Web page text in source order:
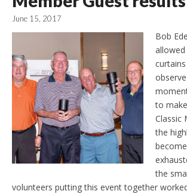
June 15, 2017
Bob
to
Classic
the
the
volunteers putting this event together